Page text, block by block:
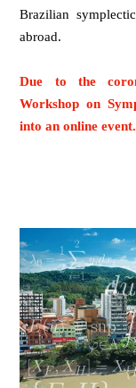
Brazilian
abroad.
Due to the
Workshop on
into an online event.